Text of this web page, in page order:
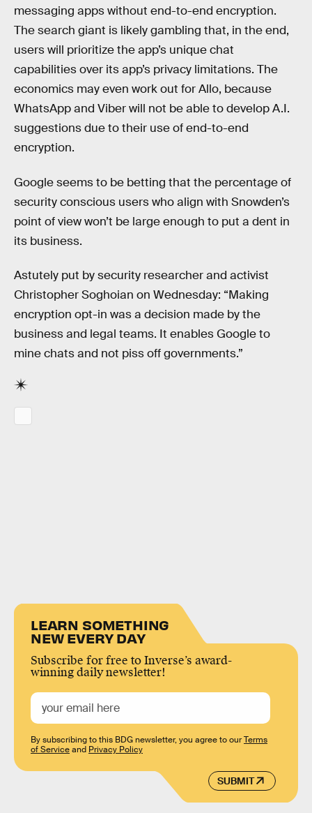
messaging apps without end-to-end encryption.
The search giant is likely gambling that, in the end,
users will prioritize the app’s unique chat
capabilities over its app’s privacy limitations. The
economics may even work out for Allo, because
WhatsApp and Viber will not be able to develop A.I.
suggestions due to their use of end-to-end
encryption.
Google seems to be betting that the percentage of
security conscious users who align with Snowden’s
point of view won’t be large enough to put a dent in
its business.
Astutely put by security researcher and activist
Christopher Soghoian on Wednesday: “Making
encryption opt-in was a decision made by the
business and legal teams. It enables Google to
mine chats and not piss off governments.”
LEARN SOMETHING
NEW EVERY DAY
Subscribe for free to Inverse’s award-
winning daily newsletter!
SUBMIT
By subscribing to this BDG newsletter, you agree to ourTerms
of Serviceand Privacy Policy